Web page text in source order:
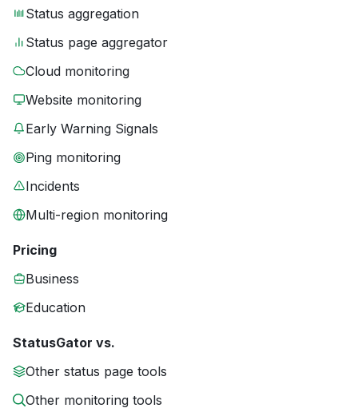
Status aggregation
Status page aggregator
Cloud monitoring
Website monitoring
Early Warning Signals
Ping monitoring
Incidents
Multi-region monitoring
Pricing
Business
Education
StatusGator vs.
Other status page tools
Other monitoring tools